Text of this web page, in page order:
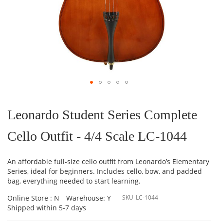
the
beginning
the
images
Leonardo Student Series Complete
Cello Outfit - 4/4 Scale LC-1044
An affordable full-size cello outfit from Leonardo’s Elementary
Series, ideal for beginners. Includes cello, bow, and padded
bag, everything needed to start learning.
Online Store : N
Warehouse: Y
Shipped within 5-7 days
SKU LC-1044